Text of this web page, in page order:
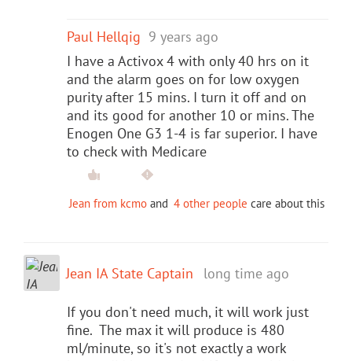
Paul Hellqig 9 years ago
I have a Activox 4 with only 40 hrs on it
and the alarm goes on for low oxygen
purity after 15 mins. I turn it off and on
and its good for another 10 or mins. The
Enogen One G3 1-4 is far superior. I have
to check with Medicare
Jean from kcmo and 4 other people care about this
Jean IA State Captain long time ago
If you don't need much, it will work just
fine. The max it will produce is 480
ml/minute, so it's not exactly a work